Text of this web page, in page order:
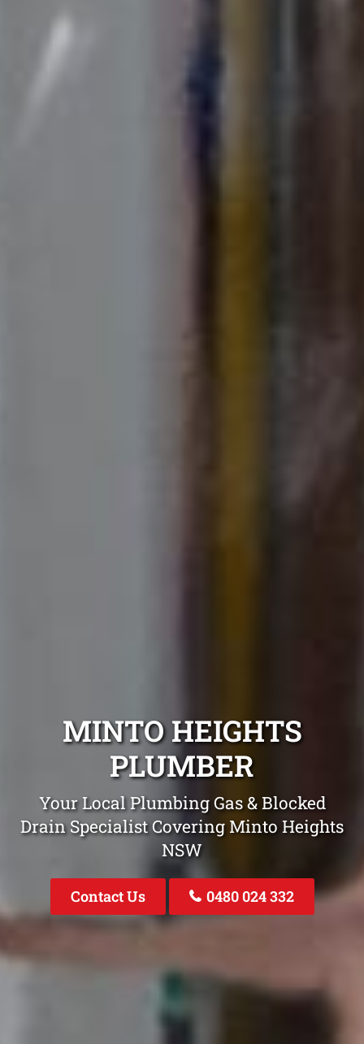
MINTO HEIGHTS
PLUMBER
Your Local Plumbing Gas & Blocked
Drain Specialist Covering Minto Heights
NSW
Contact Us 0480 024 332